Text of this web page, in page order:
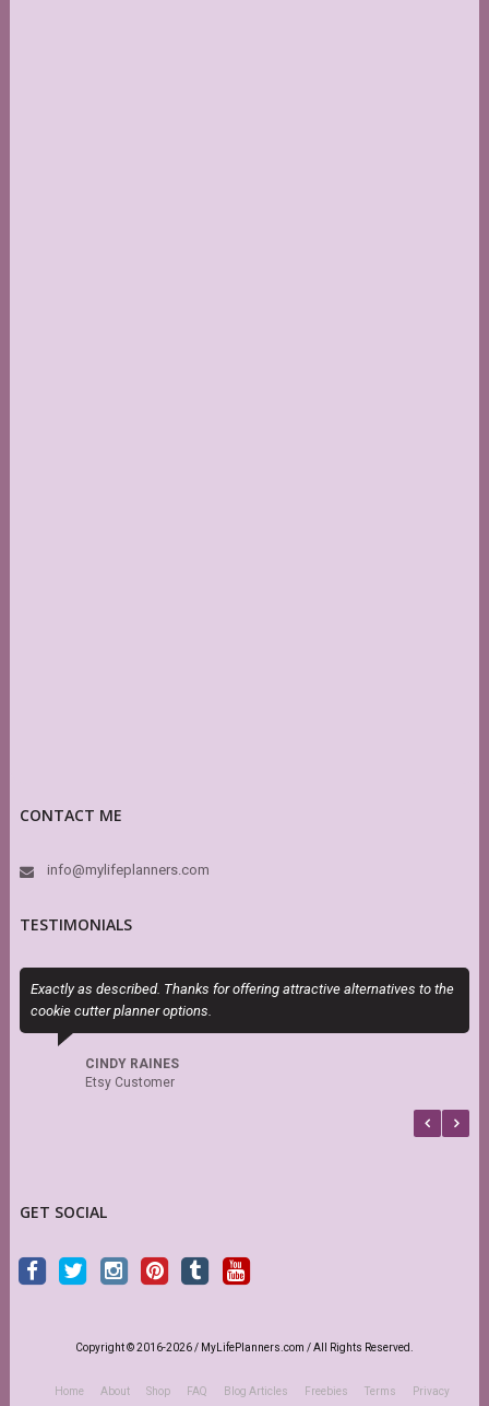
CONTACT ME
info@mylifeplanners.com
TESTIMONIALS
Exactly as described. Thanks for offering attractive alternatives to the
cookie cutter planner options.
CINDY RAINES
Etsy Customer
GET SOCIAL
Copyright © 2016-2026 / MyLifePlanners.com / All Rights Reserved.
Home About Shop FAQ Blog Articles Freebies Terms Privacy